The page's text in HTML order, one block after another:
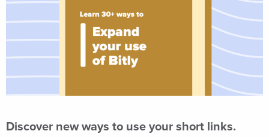
Discover new ways to use your short links.